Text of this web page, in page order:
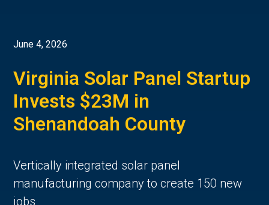
June 4, 2026
Virginia Solar Panel Startup
Invests $23M in
Shenandoah County
Vertically integrated solar panel
manufacturing company to create 150 new
jobs